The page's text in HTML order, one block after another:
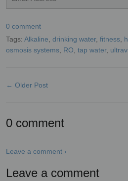
0 comment
Tags: Alkaline drinking water, fitness
osmosis systems RO tap water,
← Older Post
0 comment
Leave a comment ›
Leave a comment